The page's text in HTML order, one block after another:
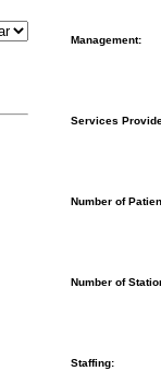
Management:
Services
Number of
Number of
Staffing: